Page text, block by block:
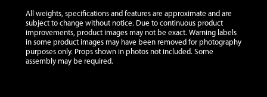
All weights, specifications and features are approximate and are
subject to change without notice. Due to continuous product
improvements, product images may not be exact. Warning labels
in some product images may have been removed for photography
purposes only. Props shown in photos not included. Some
assembly may be required.